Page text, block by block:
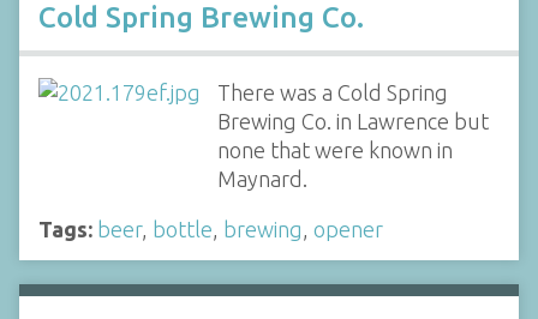
Cold Spring Brewing Co.
There was a Cold Spring
Brewing Co. in Lawrence but
none that were known in
Maynard.
Tags: beer, bottle, brewing, opener